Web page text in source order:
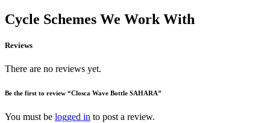
Cycle Schemes We Work With
Reviews
There are no reviews yet.
Be the first to review “Closca Wave Bottle SAHARA”
You must be logged in to post a review.